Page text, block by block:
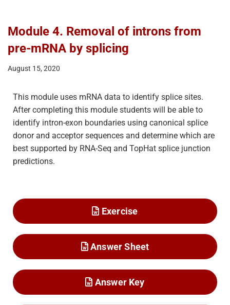
Module 4. Removal of introns from
pre-mRNA by splicing
August 15, 2020
This module uses mRNA data to identify splice sites.
After completing this module students will be able to
identify intron-exon boundaries using canonical splice
donor and acceptor sequences and determine which are
best supported by RNA-Seq and TopHat splice junction
predictions.
Exercise
Answer Sheet
Answer Key